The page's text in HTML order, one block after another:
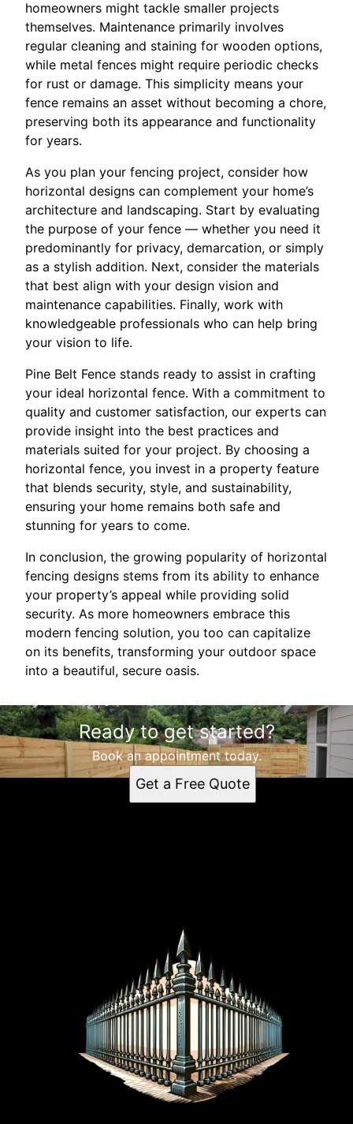
homeowners might tackle smaller projects
themselves. Maintenance primarily involves
regular cleaning and staining for wooden options,
while metal fences might require periodic checks
for rust or damage. This simplicity means your
fence remains an asset without becoming a chore,
preserving both its appearance and functionality
for years.
As you plan your fencing project, consider how
horizontal designs can complement your home’s
architecture and landscaping. Start by evaluating
the purpose of your fence — whether you need it
predominantly for privacy, demarcation, or simply
as a stylish addition. Next, consider the materials
that best align with your design vision and
maintenance capabilities. Finally, work with
knowledgeable professionals who can help bring
your vision to life.
Pine Belt Fence stands ready to assist in crafting
your ideal horizontal fence. With a commitment to
quality and customer satisfaction, our experts can
provide insight into the best practices and
materials suited for your project. By choosing a
horizontal fence, you invest in a property feature
that blends security, style, and sustainability,
ensuring your home remains both safe and
stunning for years to come.
In conclusion, the growing popularity of horizontal
fencing designs stems from its ability to enhance
your property’s appeal while providing solid
security. As more homeowners embrace this
modern fencing solution, you too can capitalize
on its benefits, transforming your outdoor space
into a beautiful, secure oasis.
Ready to get started?
Book an appointment today.
Get a Free Quote